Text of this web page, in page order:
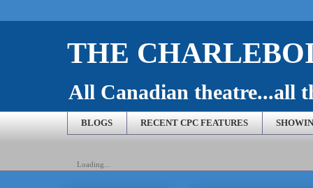
THE
All Canadian theatre...all
BLOGS RECENT CPC FEATURES
Loading...